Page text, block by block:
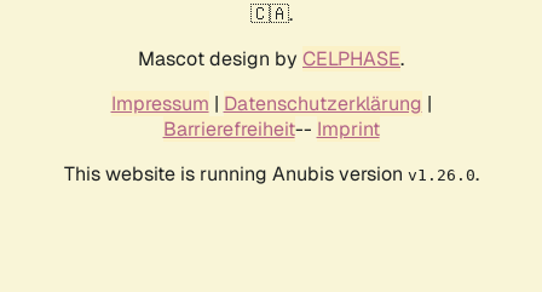
🇨🇦.
Mascot design by CELPHASE.
Impressum | Datenschutzerklärung |
Barrierefreiheit-- Imprint
This website is running Anubis version v1.26.0.